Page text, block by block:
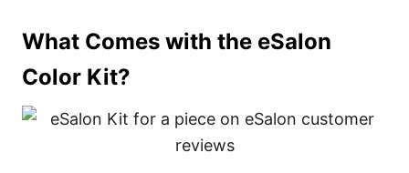
What Comes with the eSalon
Color Kit?